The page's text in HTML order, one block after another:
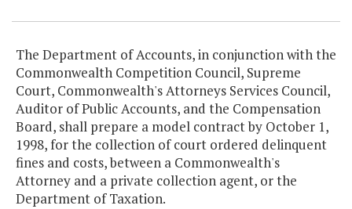
The Department of Accounts, in conjunction with the
Commonwealth Competition Council, Supreme
Court, Commonwealth's Attorneys Services Council,
Auditor of Public Accounts, and the Compensation
Board, shall prepare a model contract by October 1,
1998, for the collection of court ordered delinquent
fines and costs, between a Commonwealth's
Attorney and a private collection agent, or the
Department of Taxation.